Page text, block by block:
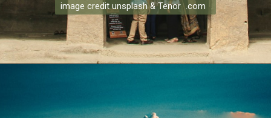
image credit unsplash & Tenor .com